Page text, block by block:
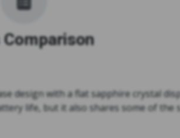
Comparison
design with a flat sapphire crystal
life, but it also shares some of the